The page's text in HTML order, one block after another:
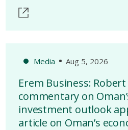
Media Aug 5, 2026
Erem Business: Robert
commentary on
investment outlook
article on Oman’s